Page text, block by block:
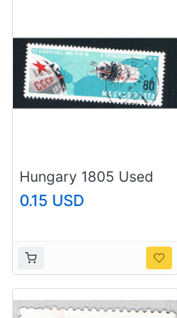
Hungary 1805 Used
Vostoks 5 and 6
space 1966
0.15 USD